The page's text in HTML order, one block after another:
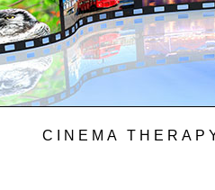
CINEMA